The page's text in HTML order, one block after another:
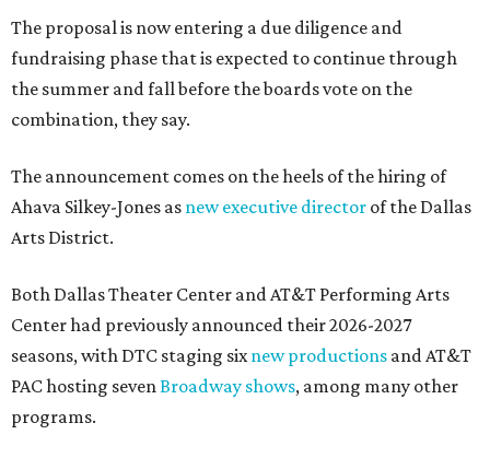
The proposal is now entering a due diligence and
fundraising phase that is expected to continue through
the summer and fall before the boards vote on the
combination, they say.
The announcement comes on the heels of the hiring of
Ahava Silkey-Jones as new executive director of the Dallas
Arts District.
Both Dallas Theater Center and AT&T Performing Arts
Center had previously announced their 2026-2027
seasons, with DTC staging six new productions and AT&T
PAC hosting seven Broadway shows, among many other
programs.